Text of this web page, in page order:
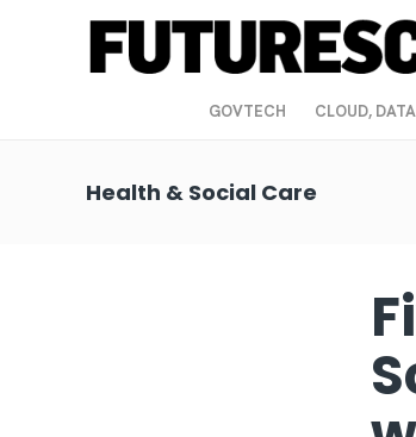
GOVTECH CLOUD,
Health & Social Care